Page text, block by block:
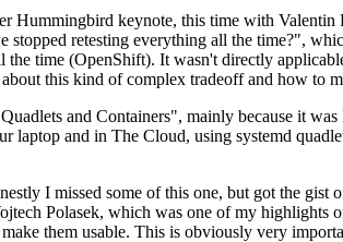
Hummingbird keynote, this time with
retesting everything all the time?",
time (OpenShift). It wasn't directly
this kind of complex tradeoff and how to
and Containers", mainly because it
laptop and in The Cloud, using systemd
I missed some of this one, but got the
Polasek, which was one of my
them usable. This is obviously very